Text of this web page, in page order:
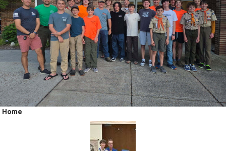
Home